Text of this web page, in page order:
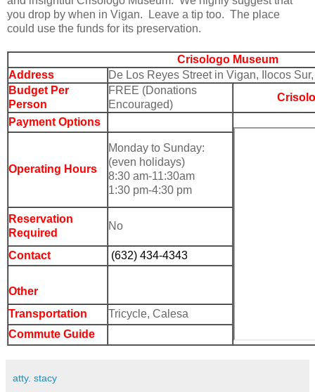
you drop by when in Vigan. Leave a tip too. The place
could use the funds for its preservation.
Crisologo Museum
Address
De Los Reyes Street in Vigan,
Ilocos
Budget Per
Person
FREE (Donations
Encouraged)
Payment Options
Operating Hours
Monday to Sunday:
(even holidays)
8:30 am-11:30am
1:30 pm-4:30 pm
Reservation
Required
No
Contact (632) 434-4343
Other
Transportation
Tricycle, Calesa
Commute Guide
atty. stacy